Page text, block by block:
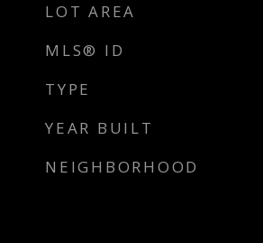
LOT AREA
MLS® ID
TYPE
YEAR BUILT
NEIGHBORHOOD